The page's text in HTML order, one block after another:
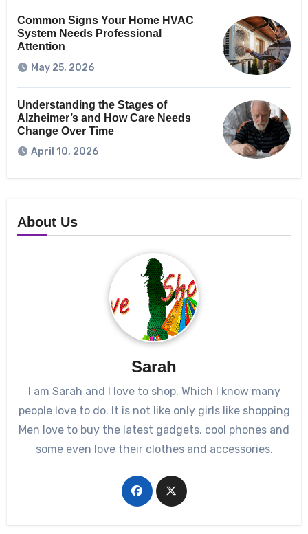
Common Signs Your Home HVAC
System Needs Professional
Attention
May 25, 2026
Understanding the Stages of
Alzheimer’s and How Care Needs
Change Over Time
April 10, 2026
About Us
Sarah
I am Sarah and I love to shop. Which I know many
people love to do. It is not like only girls like shopping
Men love to buy the latest gadgets, cool phones and
some even love their clothes and accessories.